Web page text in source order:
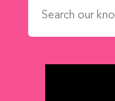
Search for: